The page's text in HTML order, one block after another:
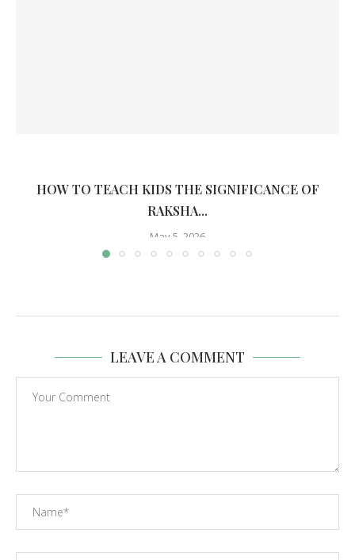
HOW TO TEACH KIDS THE SIGNIFICANCE OF
RAKSHA...
May 5, 2026
LEAVE A COMMENT